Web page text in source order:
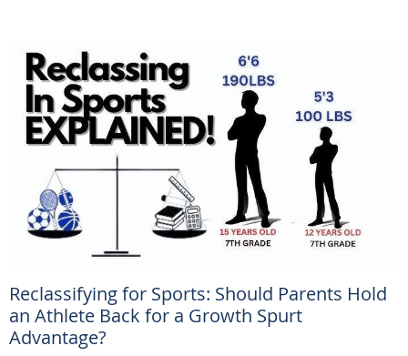
Reclassifying for Sports: Should Parents Hold
an Athlete Back for a Growth Spurt
Advantage?